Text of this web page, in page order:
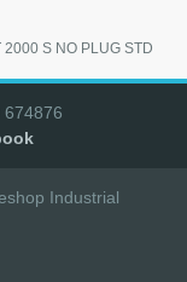
2000 S NO PLUG STD
674876
Industrial